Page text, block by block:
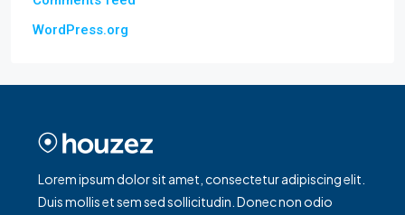
WordPress.org
Lorem ipsum dolor sit amet, consectetur adipiscing elit.
Duis mollis et sem sed sollicitudin. Donec non odio